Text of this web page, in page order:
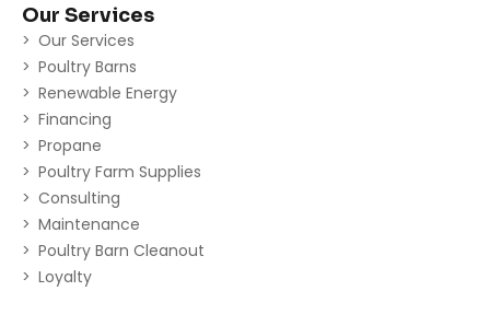
Our Services
Our Services
Poultry Barns
Renewable Energy
Financing
Propane
Poultry Farm Supplies
Consulting
Maintenance
Poultry Barn Cleanout
Loyalty